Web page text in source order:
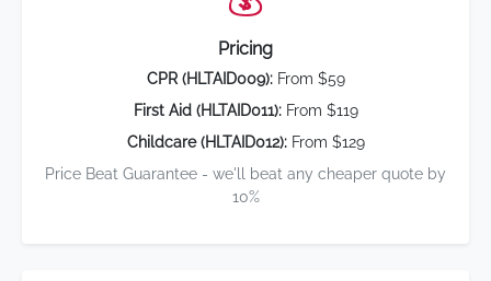
Pricing
CPR (HLTAID009):From $59
First Aid (HLTAID011):From $119
Childcare (HLTAID012):From $129
Price Beat Guarantee - we'll beat any cheaper quote by
10%